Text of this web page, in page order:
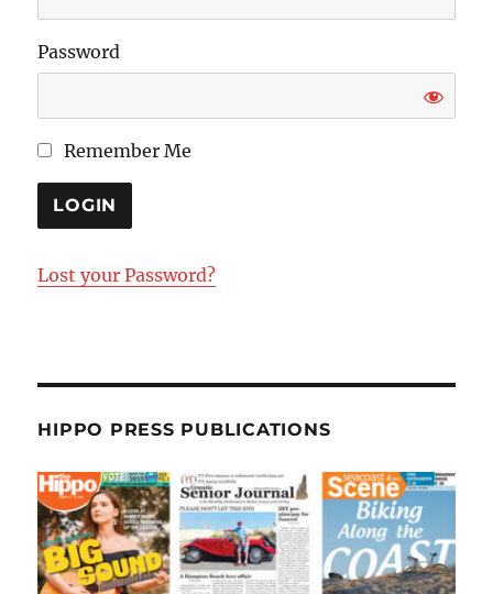
Password
Remember Me
Lost your Password?
HIPPO PRESS PUBLICATIONS